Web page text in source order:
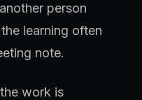
person
learning often
note.
work is